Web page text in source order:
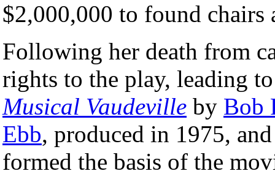
$2,000,000 to found
Following her death from
rights to the play, leading
Musical Vaudeville by Bob
Ebb, produced in 1975,
formed the basis of the